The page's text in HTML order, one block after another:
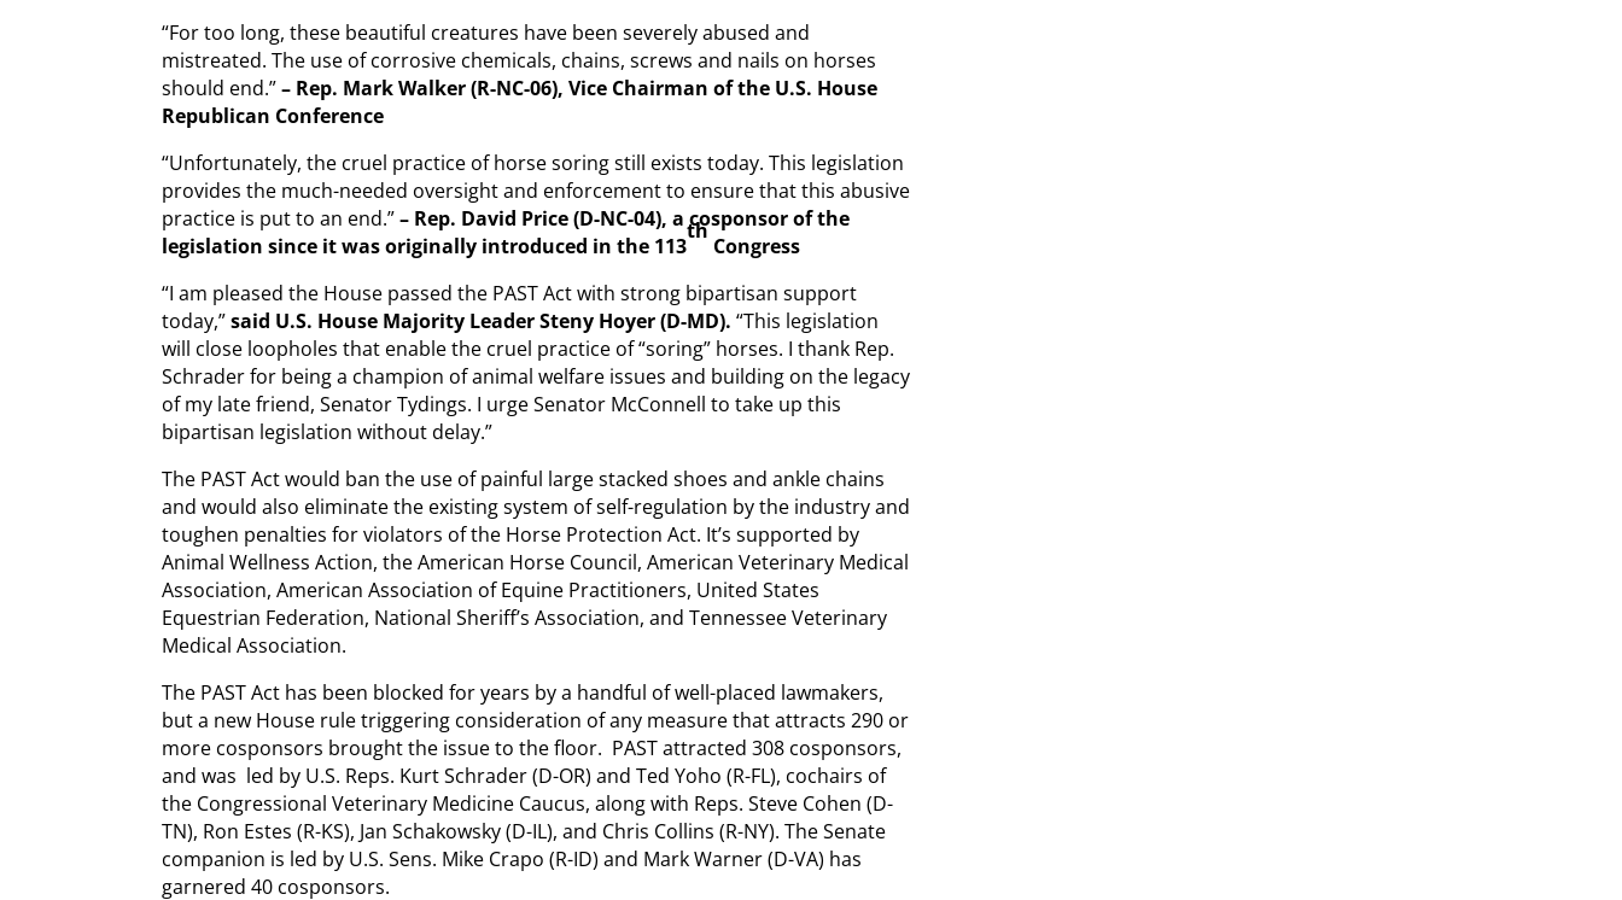
“For too long, these beautiful creatures have been severely abused and
mistreated. The use of corrosive chemicals, chains, screws and nails on horses
should end.”– Rep. Mark Walker (R-NC-06), Vice Chairman of the U.S. House
Republican Conference
“Unfortunately, the cruel practice of horse soring still exists today. This legislation
provides the much-needed oversight and enforcement to ensure that this abusive
practice is put to an end.”– Rep. David Price (D-NC-04), a cosponsor of the
legislation since it was originally introduced in the 113
th
Congress
“I am pleased the House passed the PAST Act with strong bipartisan support
today,”said U.S. House Majority Leader Steny Hoyer (D-MD). “This legislation
will close loopholes that enable the cruel practice of “soring” horses. I thank Rep.
Schrader for being a champion of animal welfare issues and building on the legacy
of my late friend, Senator Tydings. I urge Senator McConnell to take up this
bipartisan legislation without delay.”
The PAST Act would ban the use of painful large stacked shoes and ankle chains
and would also eliminate the existing system of self-regulation by the industry and
toughen penalties for violators of the Horse Protection Act. It’s supported by
Animal Wellness Action, the American Horse Council, American Veterinary Medical
Association, American Association of Equine Practitioners, United States
Equestrian Federation, National Sheriff’s Association, and Tennessee Veterinary
Medical Association.
The PAST Act has been blocked for years by a handful of well-placed lawmakers,
but a new House rule triggering consideration of any measure that attracts 290 or
more cosponsors brought the issue to the floor. PAST attracted 308 cosponsors,
and was led by U.S. Reps. Kurt Schrader (D-OR) and Ted Yoho (R-FL), cochairs of
the Congressional Veterinary Medicine Caucus, along with Reps. Steve Cohen (D-
TN), Ron Estes (R-KS), Jan Schakowsky (D-IL), and Chris Collins (R-NY). The Senate
companion is led by U.S. Sens. Mike Crapo (R-ID) and Mark Warner (D-VA) has
garnered 40 cosponsors.